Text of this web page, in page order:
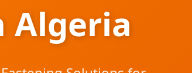
Algeria